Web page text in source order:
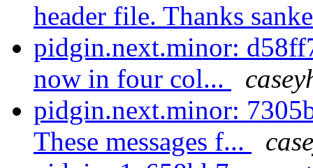
header file. Thanks
pidgin.next.minor:
now in four col...
pidgin.next.minor:
These messages f...